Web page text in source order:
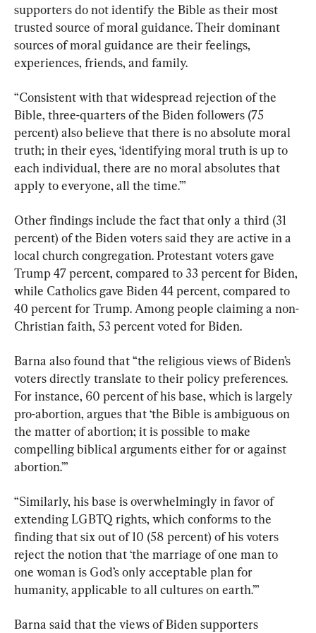
supporters do not identify the Bible as their most
trusted source of moral guidance. Their dominant
sources of moral guidance are their feelings,
experiences, friends, and family.
“Consistent with that widespread rejection of the
Bible, three-quarters of the Biden followers (75
percent) also believe that there is no absolute moral
truth; in their eyes, ‘identifying moral truth is up to
each individual, there are no moral absolutes that
apply to everyone, all the time.’”
Other findings include the fact that only a third (31
percent) of the Biden voters said they are active in a
local church congregation. Protestant voters gave
Trump 47 percent, compared to 33 percent for Biden,
while Catholics gave Biden 44 percent, compared to
40 percent for Trump. Among people claiming a non-
Christian faith, 53 percent voted for Biden.
Barna also found that “the religious views of Biden’s
voters directly translate to their policy preferences.
For instance, 60 percent of his base, which is largely
pro-abortion, argues that ‘the Bible is ambiguous on
the matter of abortion; it is possible to make
compelling biblical arguments either for or against
abortion.’”
“Similarly, his base is overwhelmingly in favor of
extending LGBTQ rights, which conforms to the
finding that six out of 10 (58 percent) of his voters
reject the notion that ‘the marriage of one man to
one woman is God’s only acceptable plan for
humanity, applicable to all cultures on earth.’”
Barna said that the views of Biden supporters